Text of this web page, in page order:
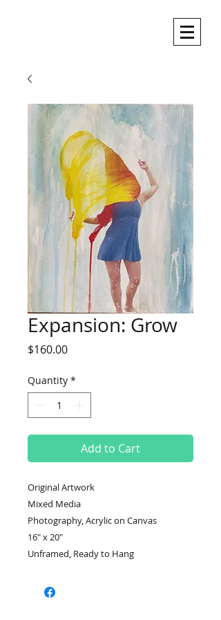
Expansion: Grow
$160.00Price
Quantity *
Add to Cart
Original Artwork
Mixed Media
Photography, Acrylic on Canvas
16" x 20"
Unframed, Ready to Hang